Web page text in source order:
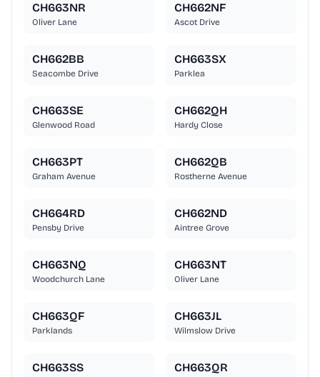
CH663NR
Oliver Lane
CH662NF
Ascot Drive
CH662BB
Seacombe Drive
CH663SX
Parklea
CH663SE
Glenwood Road
CH662QH
Hardy Close
CH663PT
Graham Avenue
CH662QB
Rostherne Avenue
CH664RD
Pensby Drive
CH662ND
Aintree Grove
CH663NQ
Woodchurch Lane
CH663NT
Oliver Lane
CH663QF
Parklands
CH663JL
Wilmslow Drive
CH663SS CH663QR